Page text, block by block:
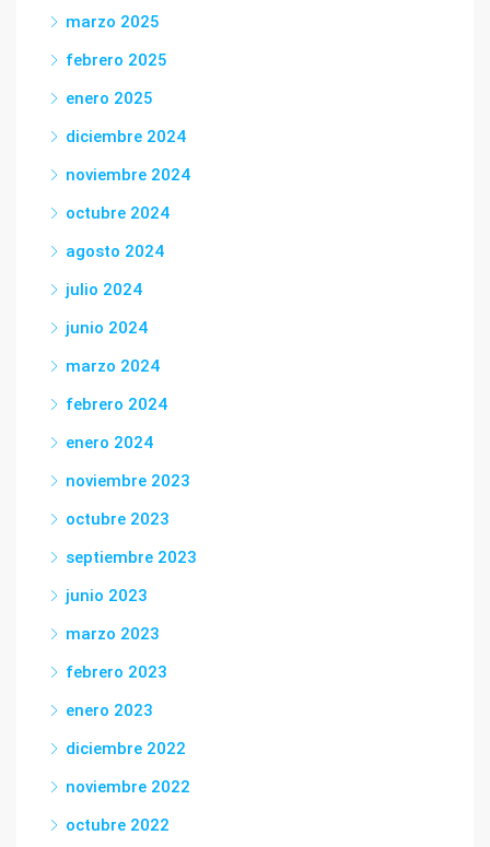
marzo 2025
febrero 2025
enero 2025
diciembre 2024
noviembre 2024
octubre 2024
agosto 2024
julio 2024
junio 2024
marzo 2024
febrero 2024
enero 2024
noviembre 2023
octubre 2023
septiembre 2023
junio 2023
marzo 2023
febrero 2023
enero 2023
diciembre 2022
noviembre 2022
octubre 2022